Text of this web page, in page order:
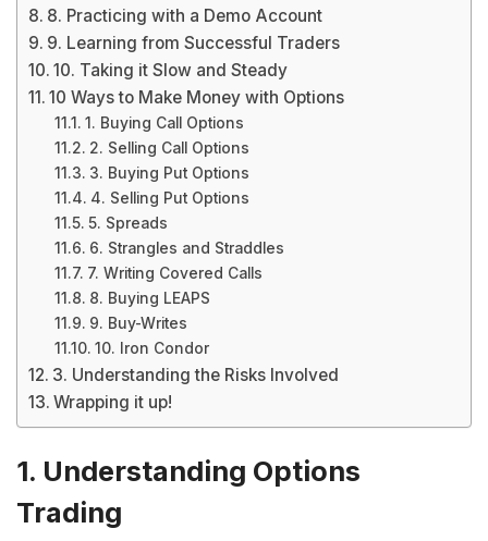
8. Practicing with a Demo Account
9. Learning from Successful Traders
10. Taking it Slow and Steady
10 Ways to Make Money with Options
1. Buying Call Options
2. Selling Call Options
3. Buying Put Options
4. Selling Put Options
5. Spreads
6. Strangles and Straddles
7. Writing Covered Calls
8. Buying LEAPS
9. Buy-Writes
10. Iron Condor
3. Understanding the Risks Involved
Wrapping it up!
1. Understanding Options
Trading